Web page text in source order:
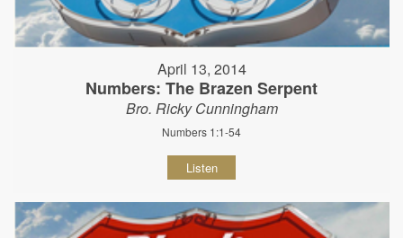
April 13, 2014
Numbers: The Brazen Serpent
Bro. Ricky Cunningham
Numbers 1:1-54
Listen